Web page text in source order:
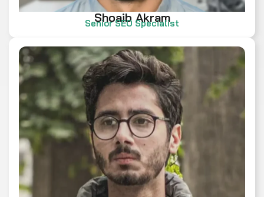
Shoaib Akram
Senior SEO Specialist